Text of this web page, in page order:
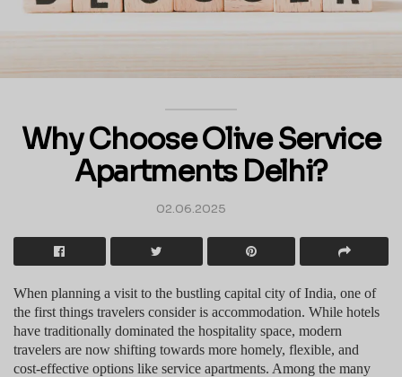
Why Choose Olive Service
Apartments Delhi?
02.06.2025
When planning a visit to the bustling capital city of India, one of
the first things travelers consider is accommodation. While hotels
have traditionally dominated the hospitality space, modern
travelers are now shifting towards more homely, flexible, and
cost-effective options like service apartments. Among the many